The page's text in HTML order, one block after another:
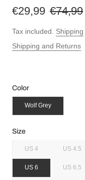
€29,99 €74,99
Tax included. Shipping
Shipping and Returns
Color
Wolf Grey
Size
US 4 US 4.5
US 6 US 6.5